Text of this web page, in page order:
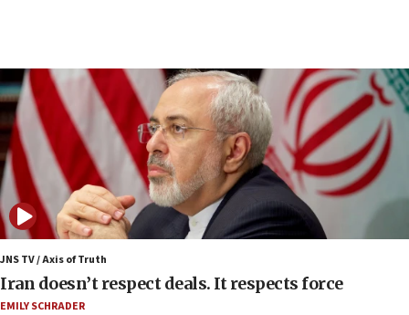
07:24
Regavim takes EU sanctions fight to European
court
07:04
Israeli spokesman says Iran ‘not to be trusted’ on
nuclear deal
06:54
Iran presents demands to US for reopening the
Strait of Hormuz
06:29
JNS TV / Axis of Truth
Iran doesn’t respect deals. It respects force
EMILY SCHRADER